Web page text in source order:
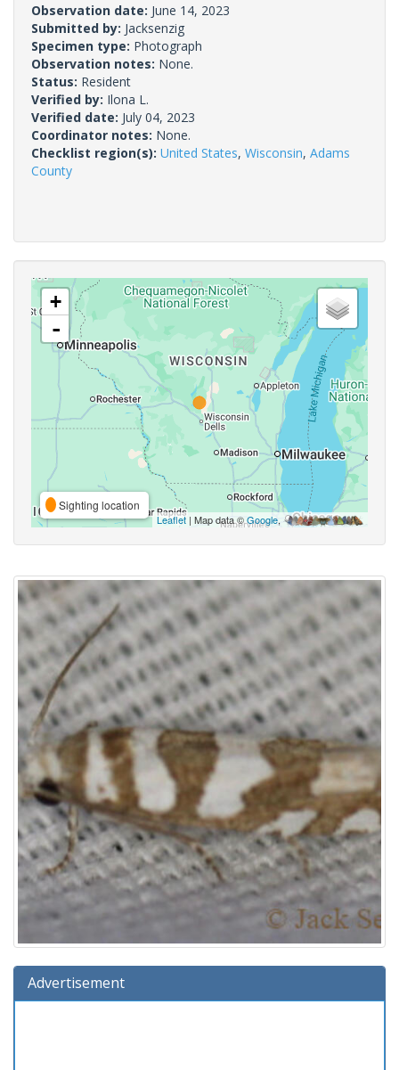
Observation date: June 14, 2023
Submitted by: Jacksenzig
Specimen type: Photograph
Observation notes: None.
Status: Resident
Verified by: Ilona L.
Verified date: July 04, 2023
Coordinator notes: None.
Checklist region(s): United States, Wisconsin, Adams
County
+
-
Sighting location
Leaflet | Map data ©Google,
Advertisement